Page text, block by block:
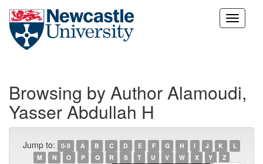
Skip
Browsing by Author Alamoudi,
Yasser Abdullah H
Jump to: 0-9 A B C D E F G H I J K
L
M
N O P Q R S T U V W X Y Z